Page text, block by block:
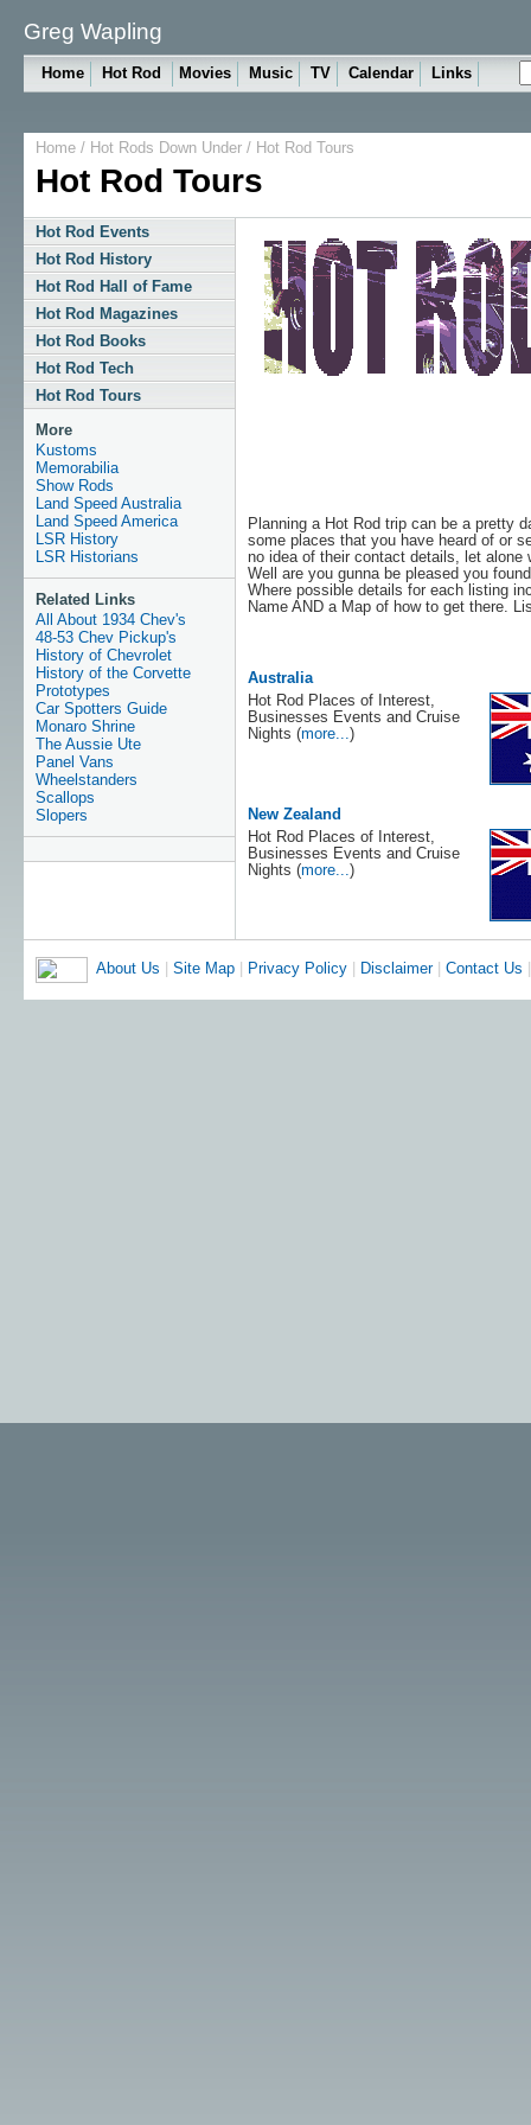
Greg Wapling
Home Hot Rod Movies Music TV Calendar Links
Home/ Hot Rods Down Under/ Hot Rod Tours
Hot Rod Tours
Hot Rod Events
Hot Rod History
Hot Rod Hall of Fame
Hot Rod Magazines
Hot Rod Books
Hot Rod Tech
Hot Rod Tours
More
Kustoms
Memorabilia
Show Rods
Land Speed Australia
Land Speed America
LSR History
LSR Historians
Related Links
All About 1934 Chev's
48-53 Chev Pickup's
History of Chevrolet
History of the Corvette
Prototypes
Car Spotters Guide
Monaro Shrine
The Aussie Ute
Panel Vans
Wheelstanders
Scallops
Slopers
Planning a Hot Rod trip can be a pretty
some places that you have heard of or
no idea of their contact details, let alone
Well are you gunna be pleased you
Where possible details for each listing
Name AND a Map of how to get there.
Australia
Hot Rod Places of Interest,
Businesses Events and Cruise
Nights (more...)
New Zealand
Hot Rod Places of Interest,
Businesses Events and Cruise
Nights (more...)
About Us Site Map| Privacy Policy| Disclaimer| Contact Us